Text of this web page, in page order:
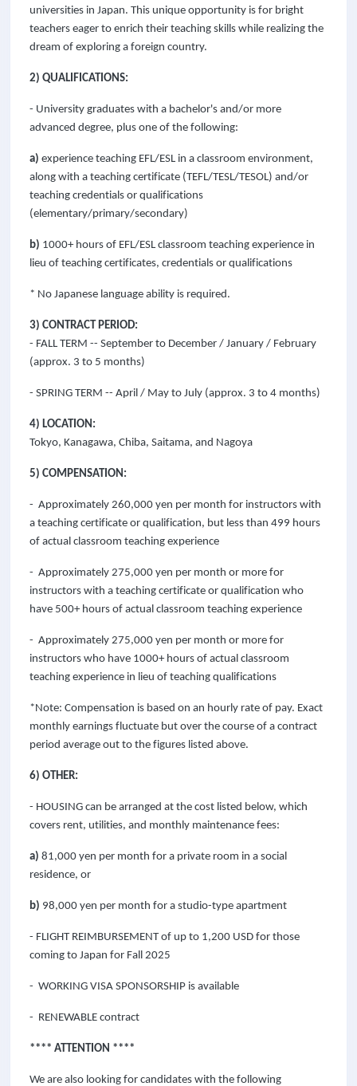
universities in Japan. This unique opportunity is for bright
teachers eager to enrich their teaching skills while realizing the
dream of exploring a foreign country.
2) QUALIFICATIONS:
- University graduates with a bachelor's and/or more
advanced degree, plus one of the following:
a) experience teaching EFL/ESL in a classroom environment,
along with a teaching certificate (TEFL/TESL/TESOL) and/or
teaching credentials or qualifications
(elementary/primary/secondary)
b) 1000+ hours of EFL/ESL classroom teaching experience in
lieu of teaching certificates, credentials or qualifications
* No Japanese language ability is required.
3) CONTRACT PERIOD:
- FALL TERM -- September to December / January / February
(approx. 3 to 5 months)
- SPRING TERM -- April / May to July (approx. 3 to 4 months)
4) LOCATION:
Tokyo, Kanagawa, Chiba, Saitama, and Nagoya
5) COMPENSATION:
- Approximately 260,000 yen per month for instructors with
a teaching certificate or qualification, but less than 499 hours
of actual classroom teaching experience
- Approximately 275,000 yen per month or more for
instructors with a teaching certificate or qualification who
have 500+ hours of actual classroom teaching experience
- Approximately 275,000 yen per month or more for
instructors who have 1000+ hours of actual classroom
teaching experience in lieu of teaching qualifications
*Note: Compensation is based on an hourly rate of pay. Exact
monthly earnings fluctuate but over the course of a contract
period average out to the figures listed above.
6) OTHER:
- HOUSING can be arranged at the cost listed below, which
covers rent, utilities, and monthly maintenance fees:
a) 81,000 yen per month for a private room in a social
residence, or
b) 98,000 yen per month for a studio-type apartment
- FLIGHT REIMBURSEMENT of up to 1,200 USD for those
coming to Japan for Fall 2025
- WORKING VISA SPONSORSHIP is available
- RENEWABLE contract
**** ATTENTION ****
We are also looking for candidates with the following